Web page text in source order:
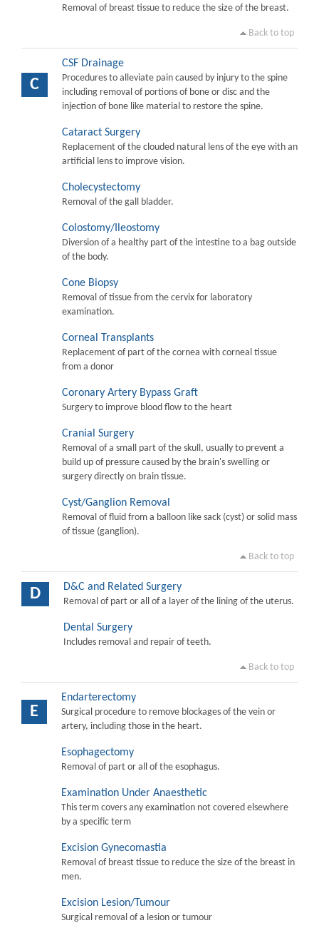
Removal of breast tissue to reduce the size of the breast.
Back to top
C
CSF Drainage
Procedures to alleviate pain caused by injury to the spine
including removal of portions of bone or disc and the
injection of bone like material to restore the spine.
Cataract Surgery
Replacement of the clouded natural lens of the eye with an
artificial lens to improve vision.
Cholecystectomy
Removal of the gall bladder.
Colostomy/Ileostomy
Diversion of a healthy part of the intestine to a bag outside
of the body.
Cone Biopsy
Removal of tissue from the cervix for laboratory
examination.
Corneal Transplants
Replacement of part of the cornea with corneal tissue
from a donor
Coronary Artery Bypass Graft
Surgery to improve blood flow to the heart
Cranial Surgery
Removal of a small part of the skull, usually to prevent a
build up of pressure caused by the brain's swelling or
surgery directly on brain tissue.
Cyst/Ganglion Removal
Removal of fluid from a balloon like sack (cyst) or solid mass
of tissue (ganglion).
Back to top
D D&C and Related Surgery
Removal of part or all of a layer of the lining of the uterus.
Dental Surgery
Includes removal and repair of teeth.
Back to top
E
Endarterectomy
Surgical procedure to remove blockages of the vein or
artery, including those in the heart.
Esophagectomy
Removal of part or all of the esophagus.
Examination Under Anaesthetic
This term covers any examination not covered elsewhere
by a specific term
Excision Gynecomastia
Removal of breast tissue to reduce the size of the breast in
men.
Excision Lesion/Tumour
Surgical removal of a lesion or tumour